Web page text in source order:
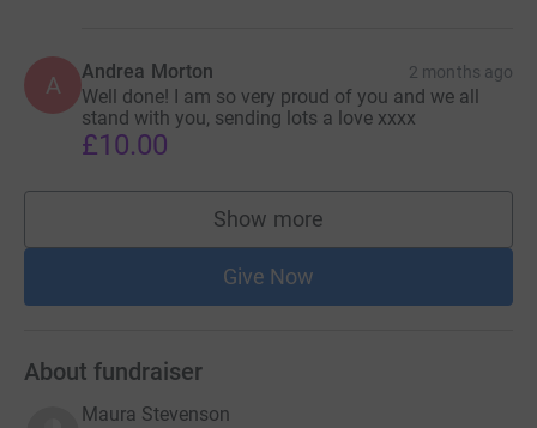
A Andrea Morton 2 months ago
Well done! I am so very proud of you and we all
stand with you, sending lots a love xxxx
£10.00
Show more
supporters
Give Now
About fundraiser
Maura Stevenson